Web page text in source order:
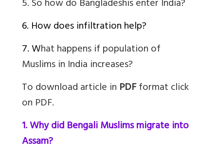
5.So how do Bangladeshis enter India?
6. How does infiltration help?
7. What happens if population of
Muslims in India increases?
To download article in PDFformat click
on PDF.
1. Why did Bengali Muslims migrate into
Assam?